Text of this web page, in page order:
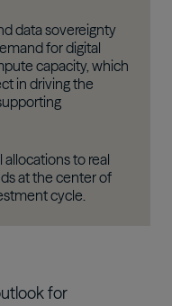
data sovereignty
for digital
capacity, which
in driving the
to real
at the center of
cycle.
for